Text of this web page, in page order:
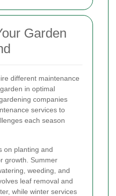
Garden
different maintenance
in optimal
companies
services to
each season
on planting and
growth. Summer
weeding, and
leaf removal and
while winter services